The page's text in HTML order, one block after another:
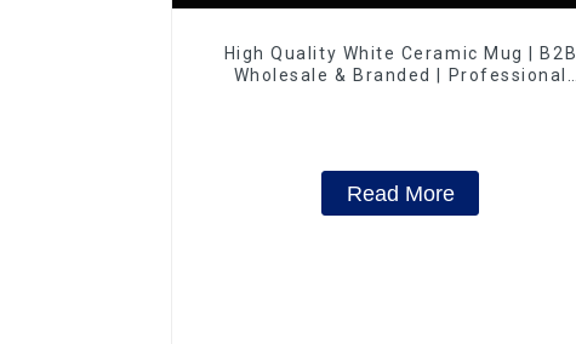
High Quality White Ceramic Mug | B2B
Wholesale & Branded | Professional
Read More